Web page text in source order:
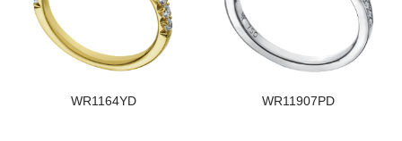
WR1164YD WR11907PD